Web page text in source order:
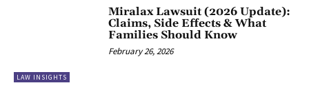
LAW INSIGHTS
Miralax Lawsuit (2026 Update):
Claims, Side Effects & What
Families Should Know
February 26, 2026